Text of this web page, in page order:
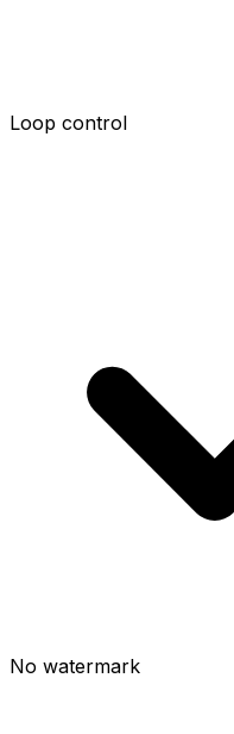
Loop control
No watermark